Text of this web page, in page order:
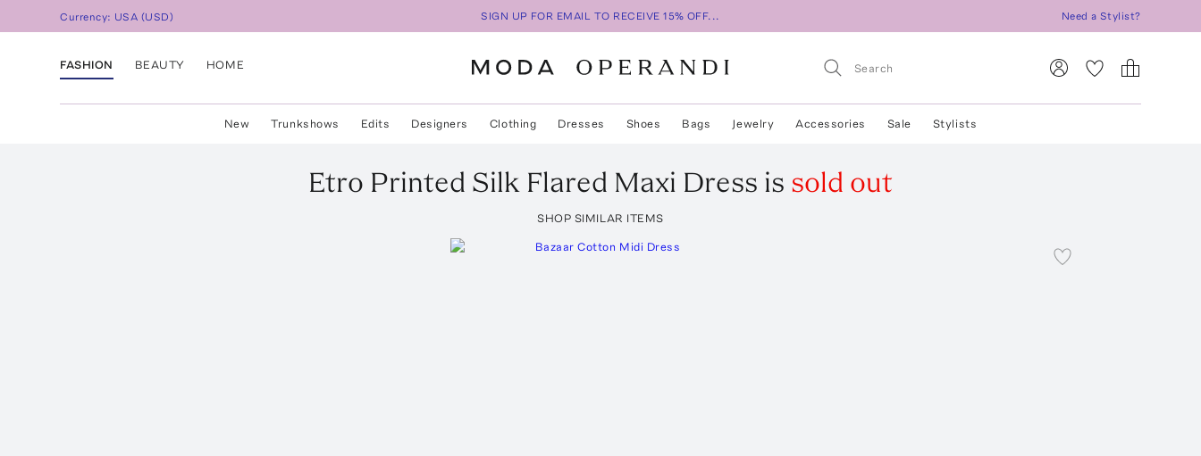
Currency: USA (USD) SIGN UP FOR EMAIL TO RECEIVE 15% OFF... Need a Stylist?
FASHION BEAUTY HOME
New Trunkshows Edits Designers Clothing Dresses Shoes Bags Jewelry Accessories Sale Stylists
Etro Printed Silk Flared Maxi Dress is sold out
SHOP SIMILAR ITEMS